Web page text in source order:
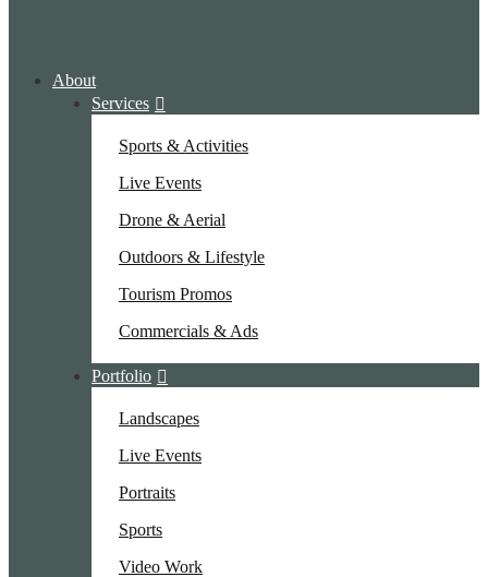
About
Services
Sports & Activities
Live Events
Drone & Aerial
Outdoors & Lifestyle
Tourism Promos
Commercials & Ads
Portfolio
Landscapes
Live Events
Portraits
Sports
Video Work